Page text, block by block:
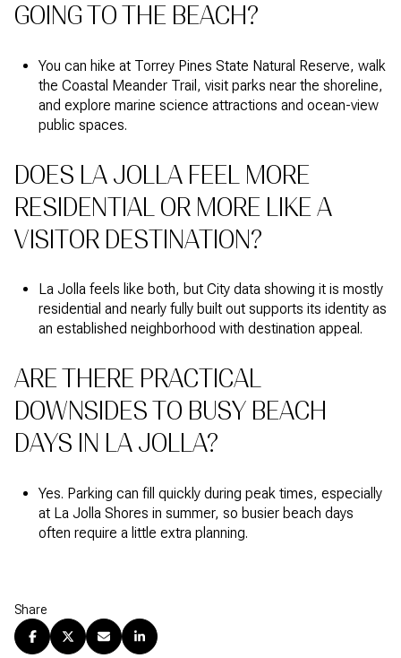
GOING TO THE BEACH?
You can hike at Torrey Pines State Natural Reserve, walk
the Coastal Meander Trail, visit parks near the shoreline,
and explore marine science attractions and ocean-view
public spaces.
DOES LA JOLLA FEEL MORE
RESIDENTIAL OR MORE LIKE A
VISITOR DESTINATION?
La Jolla feels like both, but City data showing it is mostly
residential and nearly fully built out supports its identity as
an established neighborhood with destination appeal.
ARE THERE PRACTICAL
DOWNSIDES TO BUSY BEACH
DAYS IN LA JOLLA?
Yes. Parking can fill quickly during peak times, especially
at La Jolla Shores in summer, so busier beach days
often require a little extra planning.
Share